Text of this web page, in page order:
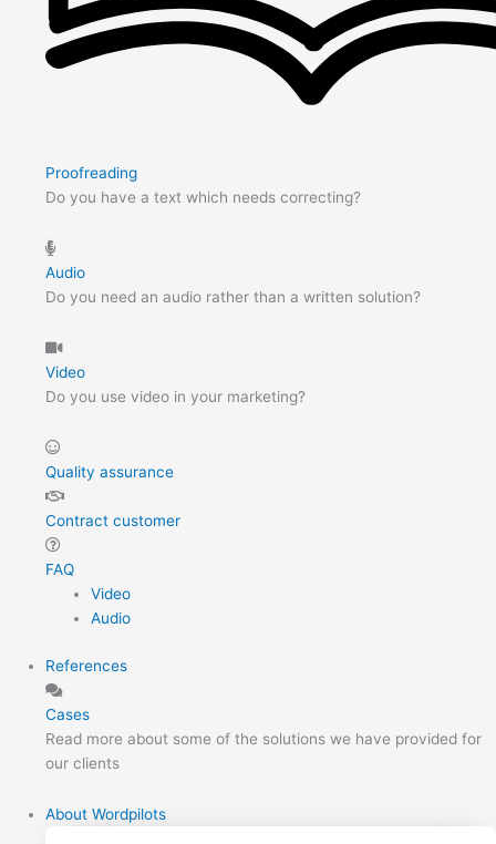
Proofreading
Do you have a text which needs correcting?
Audio
Do you need an audio rather than a written solution?
Video
Do you use video in your marketing?
Quality assurance
Contract customer
FAQ
Video
Audio
References
Cases
Read more about some of the solutions we have provided for
our clients
About Wordpilots